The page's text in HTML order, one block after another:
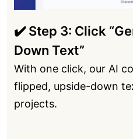
✔️ Step 3: Click
Down Text”
With one click, our AI
flipped, upside-down
projects.